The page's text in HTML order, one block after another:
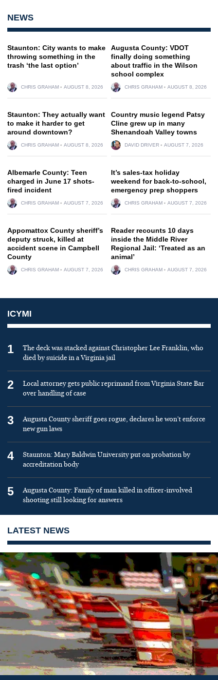
NEWS
Staunton: City wants to make
throwing something in the
trash ‘the last option’
CHRIS GRAHAM AUGUST 8, 2026
Augusta County: VDOT
finally doing something
about traffic in the Wilson
school complex
CHRIS GRAHAM AUGUST 8, 2026
Staunton: They actually want
to make it harder to get
around downtown?
CHRIS GRAHAM AUGUST 8, 2026
Country music legend Patsy
Cline grew up in many
Shenandoah Valley towns
DAVID DRIVER AUGUST 7, 2026
Albemarle County: Teen
charged in June 17 shots-
fired incident
CHRIS GRAHAM AUGUST 7, 2026
It’s sales-tax holiday
weekend for back-to-school,
emergency prep shoppers
CHRIS GRAHAM AUGUST 7, 2026
Appomattox County sheriff’s
deputy struck, killed at
accident scene in Campbell
County
CHRIS GRAHAM AUGUST 7, 2026
Reader recounts 10 days
inside the Middle River
Regional Jail: ‘Treated as an
animal’
CHRIS GRAHAM AUGUST 7, 2026
ICYMI
1
The deck was stacked against Christopher Lee Franklin, who
died by suicide in a Virginia jail
2
Local attorney gets public reprimand from Virginia State Bar
over handling of case
3
Augusta County sheriff goes rogue, declares he won’t enforce
new gun laws
4
Staunton: Mary Baldwin University put on probation by
accreditation body
5
Augusta County: Family of man killed in officer-involved
shooting still looking for answers
LATEST NEWS